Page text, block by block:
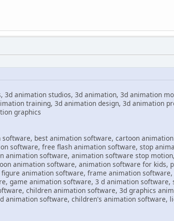
animation studios, 3d animation, 3d animation
training, 3d animation design, 3d animation
graphics
best animation software, cartoon
software, free flash animation software, stop
software, animation software stop
animation software, animation software for kids,
animation software, frame animation
game animation software, 3 d animation software,
children animation software, 3d graphics
software, children's animation software,